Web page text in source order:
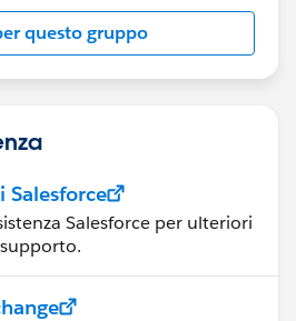
the official Forward-Looking
about-
looking-
questo gruppo
Salesforce
Salesforce per ulteriori